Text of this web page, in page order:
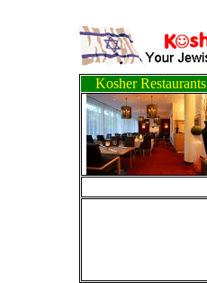
Kosher Restaurants